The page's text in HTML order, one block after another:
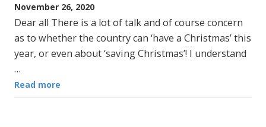
November 26, 2020
Dear all There is a lot of talk and of course concern
as to whether the country can ‘have a Christmas’ this
year, or even about ‘saving Christmas’! I understand
…
Read more